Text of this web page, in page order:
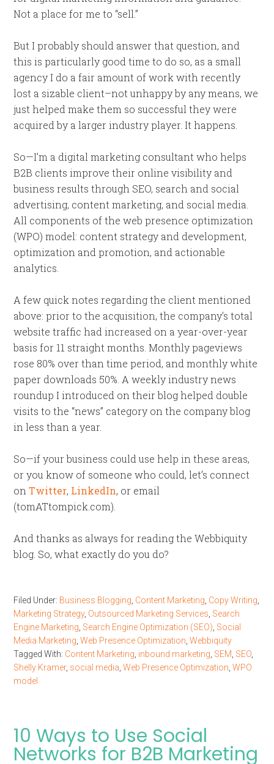
Not a place for me to “sell.”
But I probably should answer that question, and
this is particularly good time to do so, as a small
agency I do a fair amount of work with recently
lost a sizable client–not unhappy by any means, we
just helped make them so successful they were
acquired by a larger industry player. It happens.
So—I’m a digital marketing consultant who helps
B2B clients improve their online visibility and
business results through SEO, search and social
advertising, content marketing, and social media.
All components of the web presence optimization
(WPO) model: content strategy and development,
optimization and promotion, and actionable
analytics.
A few quick notes regarding the client mentioned
above: prior to the acquisition, the company’s total
website traffic had increased on a year-over-year
basis for 11 straight months. Monthly pageviews
rose 80% over than time period, and monthly white
paper downloads 50%. A weekly industry news
roundup I introduced on their blog helped double
visits to the “news” category on the company blog
in less than a year.
So—if your business could use help in these areas,
or you know of someone who could, let’s connect
onTwitter, LinkedIn, or email
(tomATtompick.com).
And thanks as always for reading the Webbiquity
blog. So, what exactly do you do?
Filed Under: Business Blogging Content Marketing Copy Writing
Marketing Strategy, Outsourced Marketing Services Search
Engine Marketing Search Engine Optimization (SEO) Social
Media Marketing ,Web Presence Optimization ,Webbiquity
Tagged With: Content Marketing inbound marketing SEM SEO
Shelly Kramer, social media ,Web Presence Optimization ,WPO
model
10 Ways to Use Social
Networks for B2B Marketing